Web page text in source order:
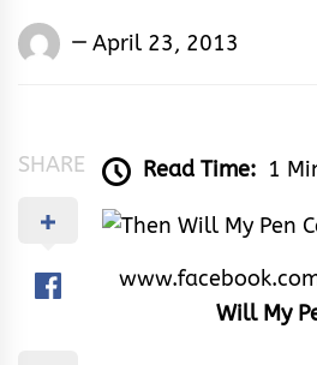
Words
April 23, 2013
SHARE Read Time: 1
Will My